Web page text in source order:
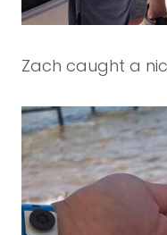
Zach caught a